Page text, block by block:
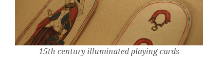
15th century illuminated playing cards